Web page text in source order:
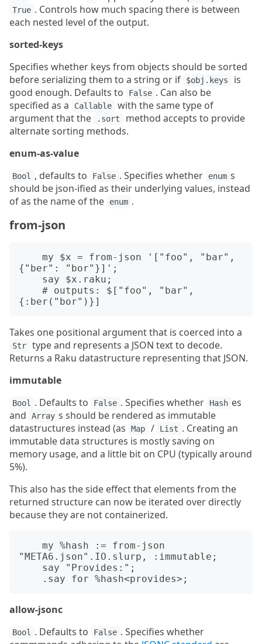
True . Controls how much spacing there is between
each nested level of the output.
sorted-keys
Specifies whether keys from objects should be sorted
before serializing them to a string or if
$obj.keys
is
good enough. Defaults to
False . Can also be
specified as a
Callable
with the same type of
argument that the
.sort
method accepts to provide
alternate sorting methods.
enum-as-value
Bool , defaults to False . Specifies whether enum s
should be json-ified as their underlying values, instead
of as the name of the
enum .
from-json
{"ber": "bor"}]';
Takes one positional argument that is coerced into a
Str
type and represents a JSON text to decode.
Returns a Raku datastructure representing that JSON.
immutable
Bool . Defaults to False . Specifies whether Hash es
and
Array s should be rendered as immutable
datastructures instead (as
Map / List . Creating an
immutable data structures is mostly saving on
memory usage, and a little bit on CPU (typically around
5%).
This also has the side effect that elements from the
returned structure can now be iterated over directly
because they are not containerized.
"META6.json".IO.slurp, :immutable;
allow-jsonc
Bool . Defaults to False . Specifies whether